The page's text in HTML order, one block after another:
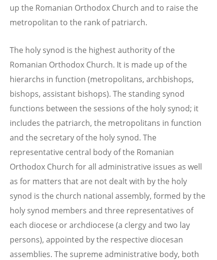
up the Romanian Orthodox Church and to raise the
metropolitan to the rank of patriarch.
The holy synod is the highest authority of the
Romanian Orthodox Church. It is made up of the
hierarchs in function (metropolitans, archbishops,
bishops, assistant bishops). The standing synod
functions between the sessions of the holy synod; it
includes the patriarch, the metropolitans in function
and the secretary of the holy synod. The
representative central body of the Romanian
Orthodox Church for all administrative issues as well
as for matters that are not dealt with by the holy
synod is the church national assembly, formed by the
holy synod members and three representatives of
each diocese or archdiocese (a clergy and two lay
persons), appointed by the respective diocesan
assemblies. The supreme administrative body, both